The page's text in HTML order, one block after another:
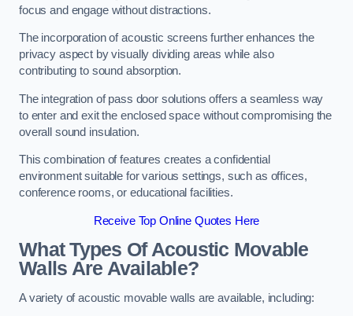
focus and engage without distractions.
The incorporation of acoustic screens further enhances the
privacy aspect by visually dividing areas while also
contributing to sound absorption.
The integration of pass door solutions offers a seamless way
to enter and exit the enclosed space without compromising the
overall sound insulation.
This combination of features creates a confidential
environment suitable for various settings, such as offices,
conference rooms, or educational facilities.
Receive Top Online Quotes Here
What Types Of Acoustic Movable
Walls Are Available?
A variety of acoustic movable walls are available, including: